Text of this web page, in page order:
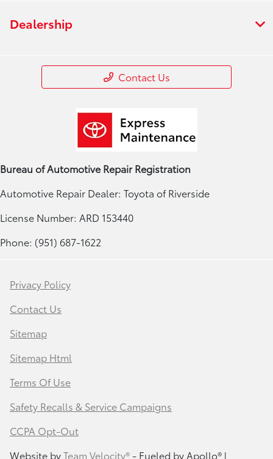
Dealership
Contact Us
Bureau of Automotive Repair Registration
Automotive Repair Dealer: Toyota of Riverside
License Number: ARD 153440
Phone: (951) 687-1622
Privacy Policy
Contact Us
Sitemap
Sitemap Html
Terms Of Use
Safety Recalls & Service Campaigns
CCPA Opt-Out
Website byTeam Velocity®- Fueled by Apollo® |